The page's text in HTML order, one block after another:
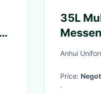
35L
Anhui
Price:
·